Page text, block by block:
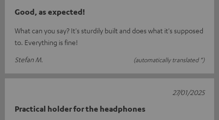
Good, as expected!
What can you say? It's sturdily built and does what it's supposed
to. Everything is fine!
Stefan M.
(automatically translated *)
Practical holder for the headphones
27/01/2025